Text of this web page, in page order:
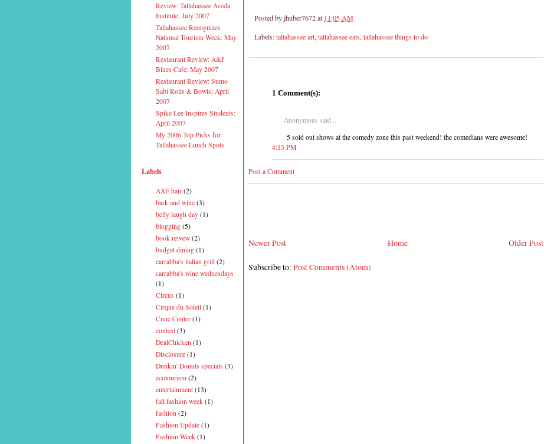
Review: Tallahassee Aveda
Institute: July 2007
Tallahassee Recognizes
National Tourism Week: May
2007
Restaurant Review: A&J
Blues Cafe: May 2007
Restaurant Review: Sumo
Sabi Rolls & Bowls: April
2007
Spike Lee Inspires Students:
April 2007
My 2006 Top Picks for
Tallahassee Lunch Spots
Labels
AXE hair (2)
bark and wine (3)
belly laugh day (1)
blogging (5)
book reivew (2)
budget dining (1)
carrabba's italian grill (2)
carrabba's wine wednesdays
(1)
Circus (1)
Cirque du Soleil (1)
Civic Center (1)
contest (3)
DealChicken (1)
Disclosure (1)
Dunkin' Donuts specials (3)
ecotourism (2)
entertainment (13)
fall fashion week (1)
fashion (2)
Fashion Update (1)
Fashion Week (1)
Posted byjhuber7672at 11:05 AM
Labels:tallahassee art, tallahassee eats, tallahassee things to do
1 Comment(s):
Anonymous said...
5 sold out shows at the comedy zone this past weekend! the comedians were awesome!
4:13 PM
Post a Comment
Newer Post Older Post
Home
Subscribe to: Post Comments (Atom)